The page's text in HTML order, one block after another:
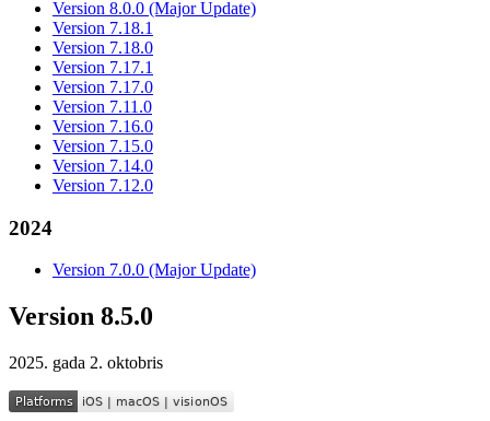
Version 8.0.0 (Major Update)
Version 7.18.1
Version 7.18.0
Version 7.17.1
Version 7.17.0
Version 7.11.0
Version 7.16.0
Version 7.15.0
Version 7.14.0
Version 7.12.0
2024
Version 7.0.0 (Major Update)
Version 8.5.0
2025. gada 2. oktobris